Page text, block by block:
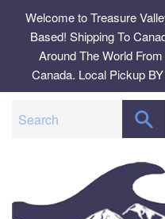
content
Welcome to Treasure
Based! Shipping To
Around The World
Canada. Local Pickup